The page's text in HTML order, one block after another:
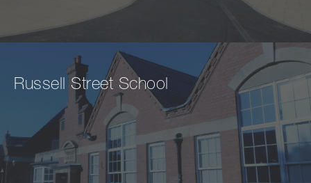
Russell Street School